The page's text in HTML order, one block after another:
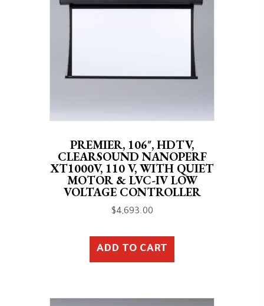
PREMIER, 106″, HDTV,
CLEARSOUND NANOPERF
XT1000V, 110 V, WITH QUIET
MOTOR & LVC-IV LOW
VOLTAGE CONTROLLER
$4,693.00
ADD TO CART